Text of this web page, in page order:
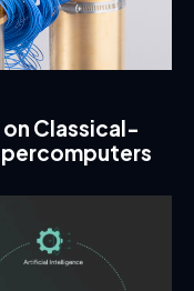
on Classical-